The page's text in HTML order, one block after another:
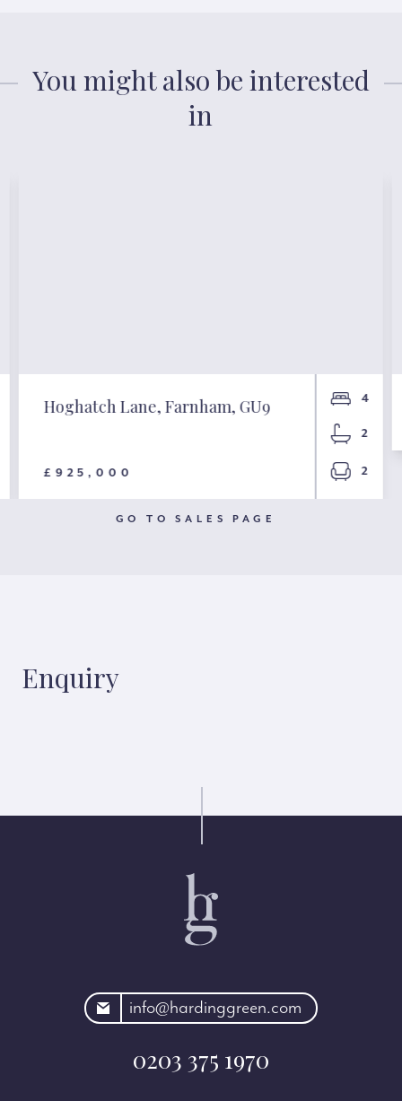
You might also be interested
in
Hoghatch Lane, Farnham, GU9
£925,000
4
2
2
GO TO SALES PAGE
Enquiry
info@hardinggreen.com
0203 375 1970